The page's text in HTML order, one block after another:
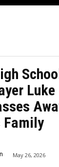
Luke
Family
May 26, 2026